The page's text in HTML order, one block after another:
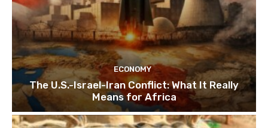
ECONOMY
The U.S.-Israel-Iran Conflict: What It Really
Means for Africa